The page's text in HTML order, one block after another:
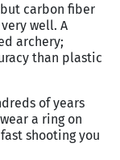
carbon fiber
well. A
archery;
than plastic
of years
a ring on
shooting you